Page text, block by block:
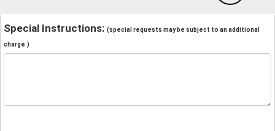
Special Instructions: (special requests may be subject to an additional
charge.)